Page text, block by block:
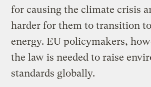
for causing the climate crisis
harder for them to transition
energy. EU policymakers,
the law is needed to raise
standards globally.